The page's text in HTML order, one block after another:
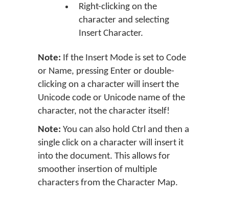
Right-clicking on the
character and selecting
Insert Character.
Note: If the Insert Mode is set to Code
or Name, pressing Enter or double-
clicking on a character will insert the
Unicode code or Unicode name of the
character, not the character itself!
Note: You can also hold Ctrl and then a
single click on a character will insert it
into the document. This allows for
smoother insertion of multiple
characters from the Character Map.